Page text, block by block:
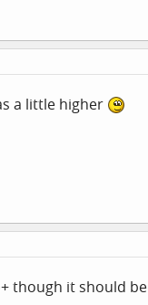
a little higher
though it should be